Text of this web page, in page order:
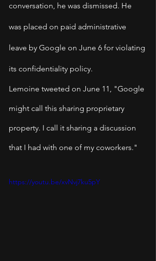
conversation, he was dismissed. He
was placed on paid administrative
leave by Google on June 6 for violating
its confidentiality policy.
Lemoine tweeted on June 11, "Google
might call this sharing proprietary
property. I call it sharing a discussion
that I had with one of my coworkers."
https://youtu.be/xvNvj7ku5pY